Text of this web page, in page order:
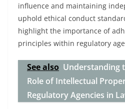
influence and maintaining
uphold ethical conduct
highlight the importance of
principles within regulatory
See also Understanding
Role of Intellectual
Regulatory Agencies in